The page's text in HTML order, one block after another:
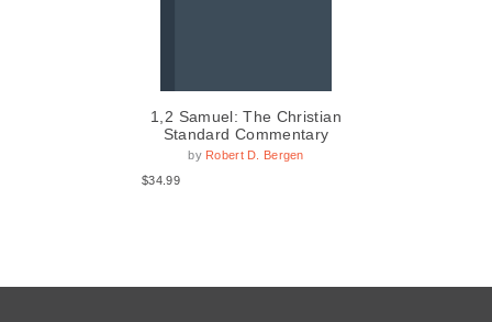
1,2 Samuel: The Christian
Standard Commentary
by Robert D. Bergen
$34.99